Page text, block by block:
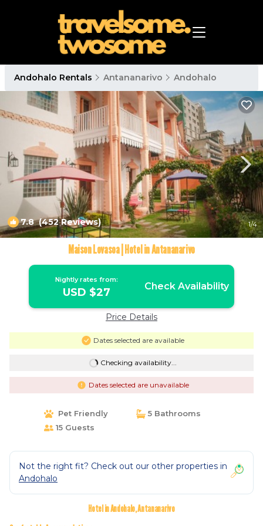
Andohalo Rentals Antananarivo Andohalo
7.8(452 Reviews) 1/4
Maison Lovasoa | Hotel in Antananarivo
Nightly rates from:
USD $27 Check Availability
Price Details
Dates selected are available
Checking availability...
Dates selected are unavailable
Pet Friendly
5 Bathrooms
15 Guests
Not the right fit? Check out our other properties in
Andohalo
Hotel in Andohalo, Antananarivo